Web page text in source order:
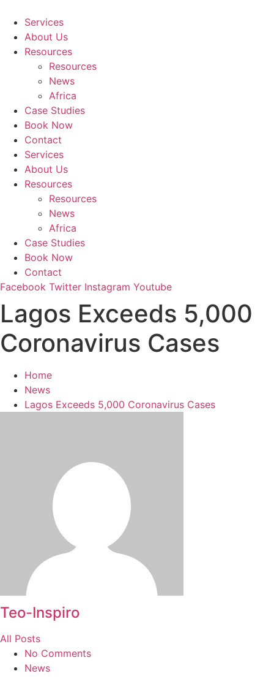
content
Services
About Us
Resources
Resources
News
Africa
Case Studies
Book Now
Contact
Services
About Us
Resources
Resources
News
Africa
Case Studies
Book Now
Contact
Facebook Twitter Instagram Youtube
Lagos Exceeds 5,000
Coronavirus Cases
Home
News
Lagos Exceeds 5,000 Coronavirus Cases
Teo-Inspiro
All Posts
No Comments
News